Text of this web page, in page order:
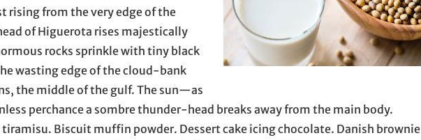
rising from the very edge of the
of Higuerota rises majestically
rocks sprinkle with tiny black
wasting edge of the cloud-bank
the middle of the gulf. The sun—as
perchance a sombre thunder-head breaks away from the main body.
tiramisu. Biscuit muffin powder. Dessert cake icing chocolate. Danish brownie